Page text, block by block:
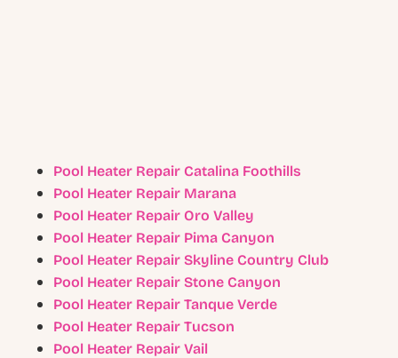
Pool Heater Repair Catalina Foothills
Pool Heater Repair Marana
Pool Heater Repair Oro Valley
Pool Heater Repair Pima Canyon
Pool Heater Repair Skyline Country Club
Pool Heater Repair Stone Canyon
Pool Heater Repair Tanque Verde
Pool Heater Repair Tucson
Pool Heater Repair Vail